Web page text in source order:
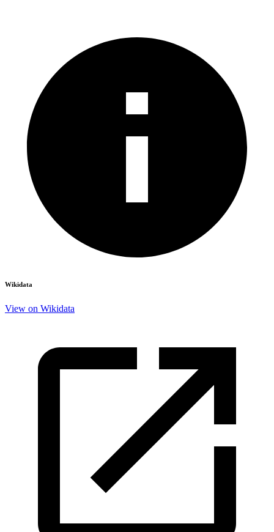
Wikidata
View on Wikidata